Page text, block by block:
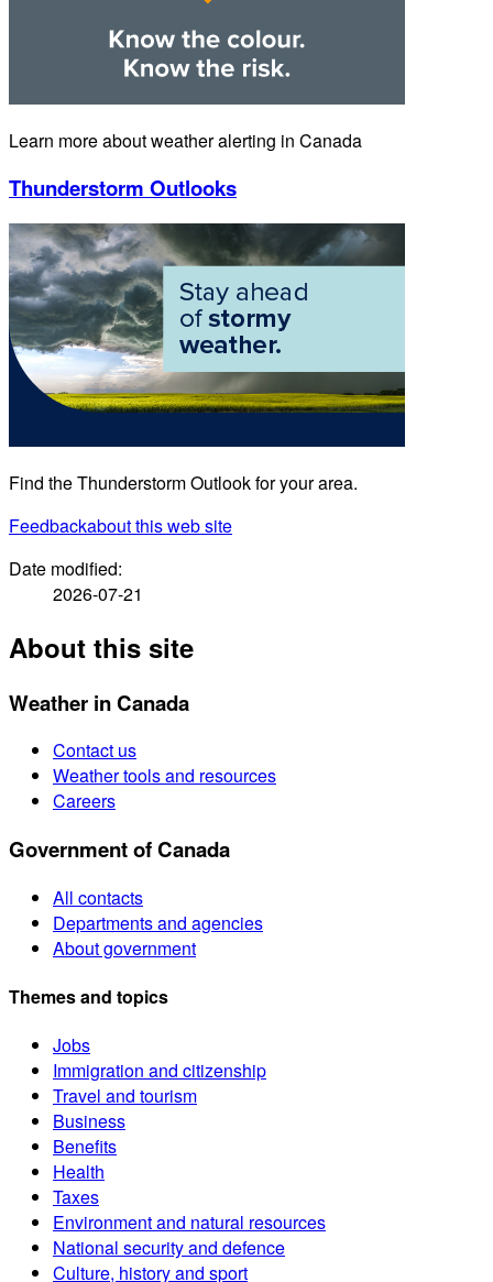
Learn more about weather alerting in Canada
Thunderstorm Outlooks
Find the Thunderstorm Outlook for your area.
Feedbackabout this web site
Date modified:
2026-07-21
About this site
Weather in Canada
Contact us
Weather tools and resources
Careers
Government of Canada
All contacts
Departments and agencies
About government
Themes and topics
Jobs
Immigration and citizenship
Travel and tourism
Business
Benefits
Health
Taxes
Environment and natural resources
National security and defence
Culture, history and sport